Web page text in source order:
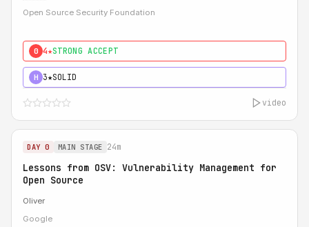
Open Source Security Foundation
0 4★STRONG ACCEPT
H 3★SOLID
video
DAY 0 MAIN STAGE 24m
Lessons from OSV: Vulnerability Management for
Open Source
Oliver
Google